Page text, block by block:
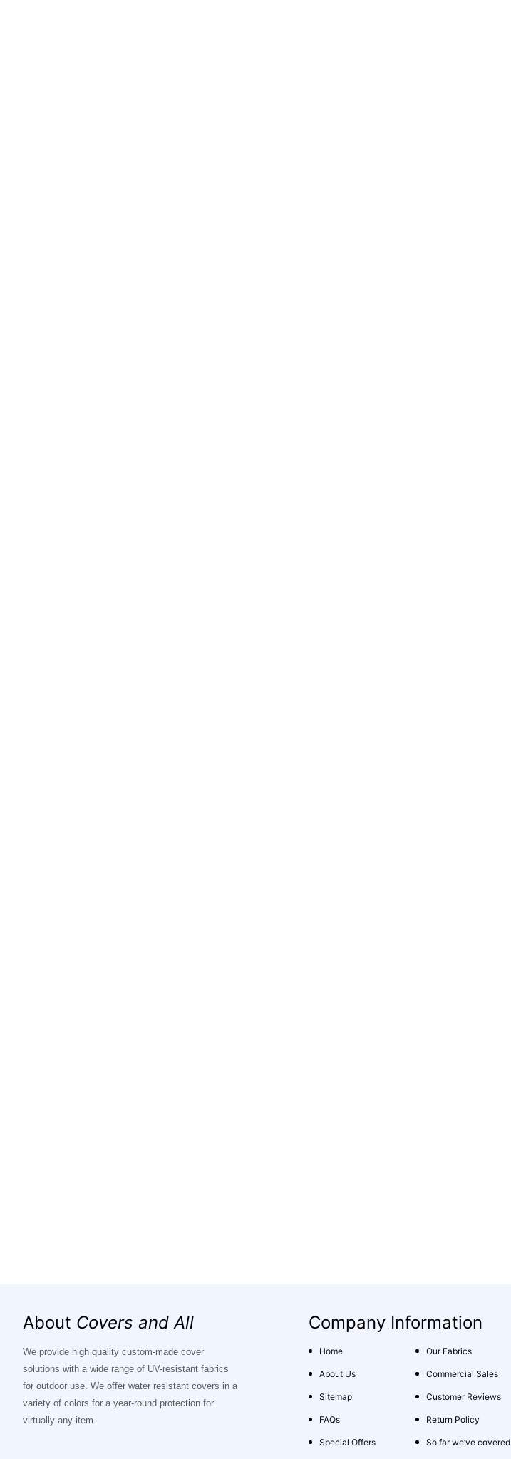
About Covers and All
We provide high quality custom-made cover
solutions with a wide range of UV-resistant fabrics
for outdoor use. We offer water resistant covers in a
variety of colors for a year-round protection for
virtually any item.
Company Information
Home
About Us
Sitemap
FAQs
Special Offers
Our Fabrics
Commercial Sales
Customer Reviews
Return Policy
So far we’ve covered